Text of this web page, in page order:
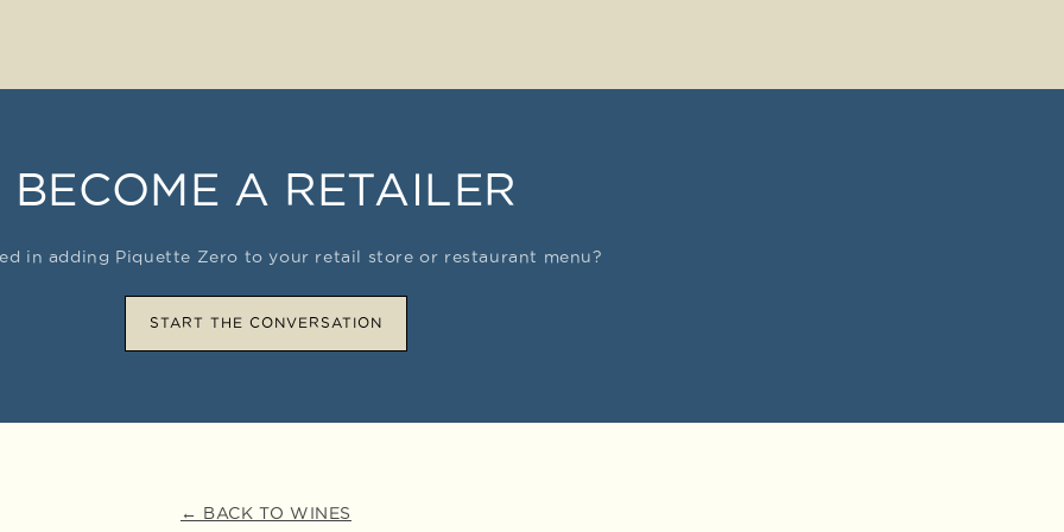
BECOME A RETAILER
in adding Piquette Zero to your retail store or restaurant menu?
START THE CONVERSATION
← BACK TO WINES